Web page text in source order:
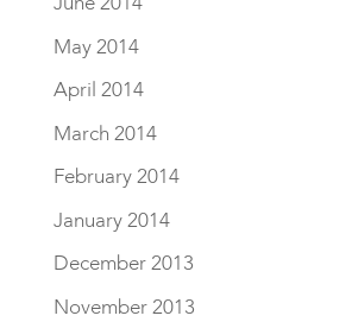
May 2014
April 2014
March 2014
February 2014
January 2014
December 2013
November 2013